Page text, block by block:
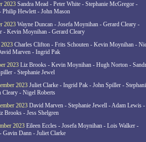
2023 Sandra Mead - Peter White - Stephanie McGregor -
Philip Hewlett - John Mason
2023 Wayne Duncan - Josefa Moynihan - Gerard Cleary -
- Kevin Moynihan - Gerard Cleary
Charles Clifton - Frits Schouten - Kevin Moynihan -
Marven - Ingrid Pak
2023 Liz Brooks - Kevin Moynihan - Hugh Norton -
- Stephanie Jewel
2023 Juliet Clarke - Ingrid Pak - John Spiller -
- Nigel Roberts
2023 David Marven - Stephanie Jewell - Adam Lewis -
Brooks - Jess Shelgren
2023 Eileen Eccles - Josefa Moynihan - Lois Walker -
Gavin Dann - Juliet Clarke